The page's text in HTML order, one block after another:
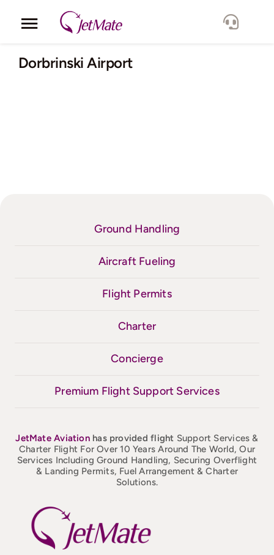
Toggle
Navigation
Corporate
Dorbrinski Airport
Ground Handling
Aircraft Fueling
Flight Permits
Charter
Concierge
Premium Flight Support Services
JetMateAviation has provided flight Support Services &
Charter Flight For Over 10 Years Around The World, Our
Services Including Ground Handling, Securing Overflight
& Landing Permits, Fuel Arrangement & Charter
Solutions.